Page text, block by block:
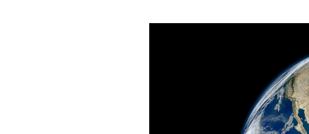
the media
food
journalism